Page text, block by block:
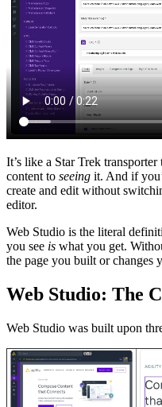
It’s like a Star Trek
content to seeing it. And if
create and edit without
editor.
Web Studio is the literal
you see is what you get.
the page you built or changes
Web Studio: The
Web Studio was built upon